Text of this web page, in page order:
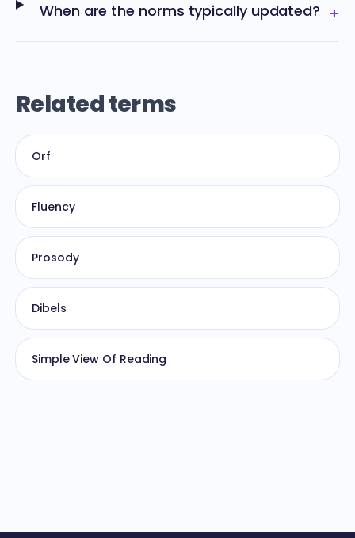
When are the norms typically updated? +
Related terms
Orf
Fluency
Prosody
Dibels
Simple View Of Reading